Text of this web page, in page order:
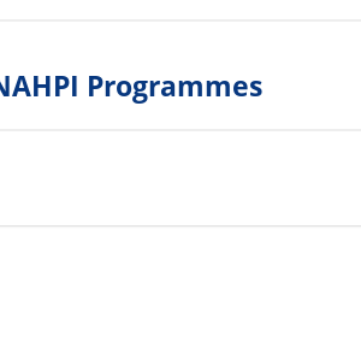
Programmes